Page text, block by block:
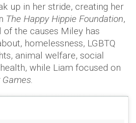
up in her stride, creating her
The Happy Hippie Foundation,
the causes Miley has
homelessness, LGBTQ
animal welfare, social
while Liam focused on